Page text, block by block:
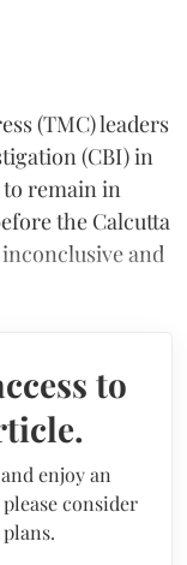
(TMC) leaders
(CBI) in
remain in
the Calcutta
and
to
enjoy an
consider